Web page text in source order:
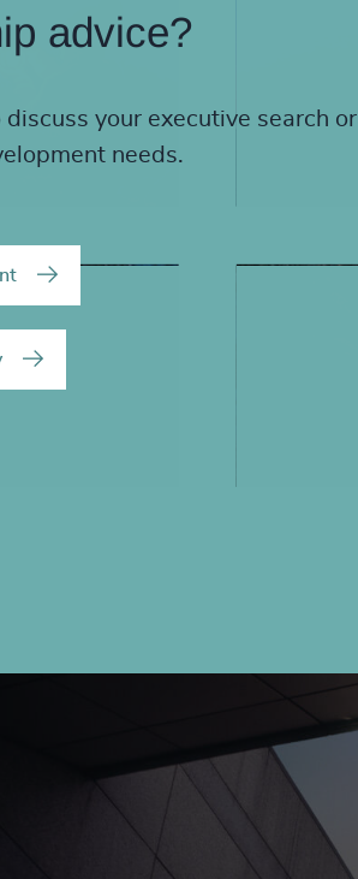
advice?
discuss your executive search or
needs.